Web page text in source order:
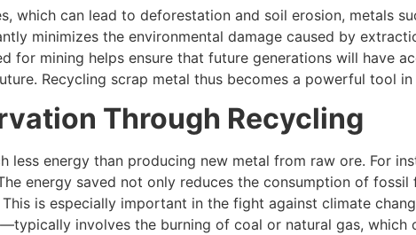
which can lead to deforestation and soil erosion, metals
minimizes the environmental damage caused by
for mining helps ensure that future generations will have
Recycling scrap metal thus becomes a powerful tool
Through Recycling
less energy than producing new metal from raw ore. For
energy saved not only reduces the consumption of
is especially important in the fight against climate
involves the burning of coal or natural gas, which